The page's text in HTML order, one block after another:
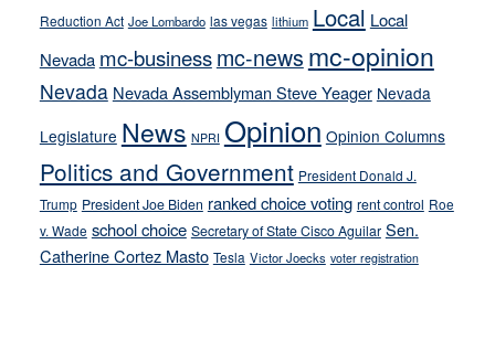
Reduction Act Joe Lombardo las vegas lithium Local Local
Nevada mc-businessmc-news mc-opinion
Nevada Nevada Assemblyman Steve Yeager Nevada
Legislature News NPRI Opinion Opinion Columns
Politics and Government President Donald J.
Trump President Joe Biden ranked choice voting rent control Roe
v. Wade school choice Secretary of State Cisco Aguilar Sen.
Catherine Cortez Masto Tesla Victor Joecks voter registration